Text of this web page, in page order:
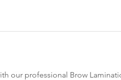
our professional Brow